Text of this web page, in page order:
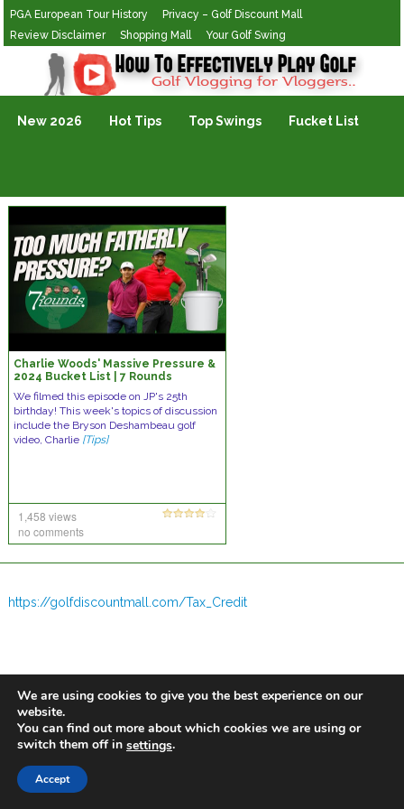
PGA European Tour History
Privacy – Golf Discount Mall
Review Disclaimer
Shopping Mall Your Golf Swing
Golf Vlogging For Vlogging
New 2026 Hot Tips Top Swings Fucket List
Charlie Woods' Massive Pressure &
2024 Bucket List | 7 Rounds
We filmed this episode on JP's 25th
birthday! This week's topics of discussion
include the Bryson Deshambeau golf
video, Charlie [Tips]
1,458 views
no comments
https://golfdiscountmall.com/Tax_Credit
We are using cookies to give you the best experience on our
website.
You can find out more about which cookies we are using or
switch them off in settings.
Accept